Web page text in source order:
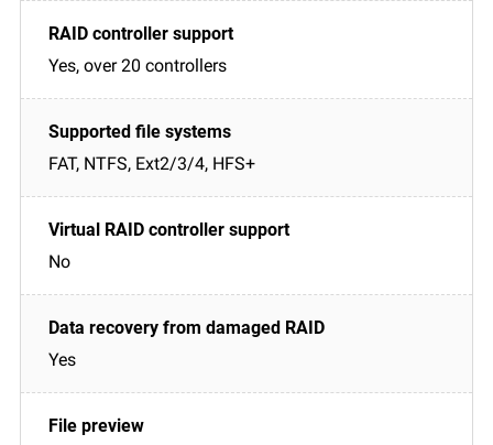
Yes, over 20 controllers
FAT, NTFS, Ext2/3/4, HFS+
No
Yes